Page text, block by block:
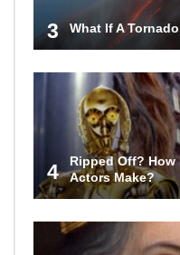
3 What If A
4
Ripped Off? How
Actors Make?